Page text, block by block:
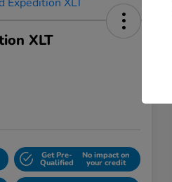
XLT
Get Pre-
Qualified
No impact on
your credit